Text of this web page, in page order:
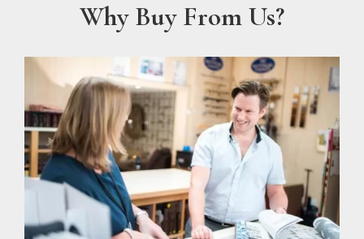
Why Buy From Us?